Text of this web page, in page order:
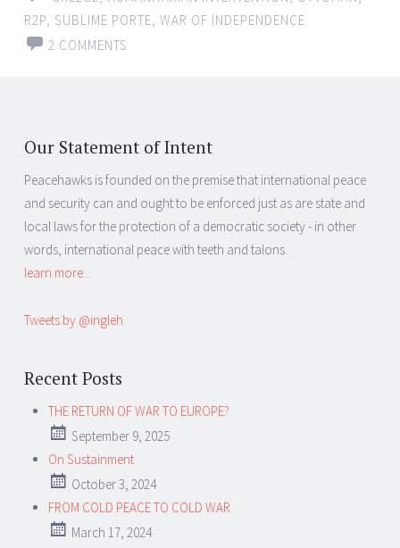
R2P, SUBLIME PORTE, WAR OF INDEPENDENCE
2 COMMENTS
Our Statement of Intent
Peacehawks is founded on the premise that international peace
and security can and ought to be enforced just as are state and
local laws for the protection of a democratic society - in other
words, international peace with teeth and talons.
learn more...
Tweets by @ingleh
Recent Posts
THE RETURN OF WAR TO EUROPE?
September 9, 2025
On Sustainment
October 3, 2024
FROM COLD PEACE TO COLD WAR
March 17, 2024